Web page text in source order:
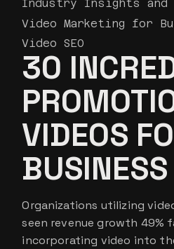
Industry Insights and
Video Marketing for
Video SEO
30
VIDEOS
BUSINESS
Organizations utilizing
seen revenue growth
incorporating video into